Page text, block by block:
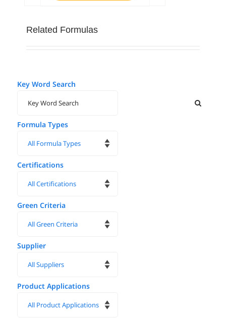
Related Formulas
Key Word Search
Formula Types
Certifications
Green Criteria
Supplier
Product Applications